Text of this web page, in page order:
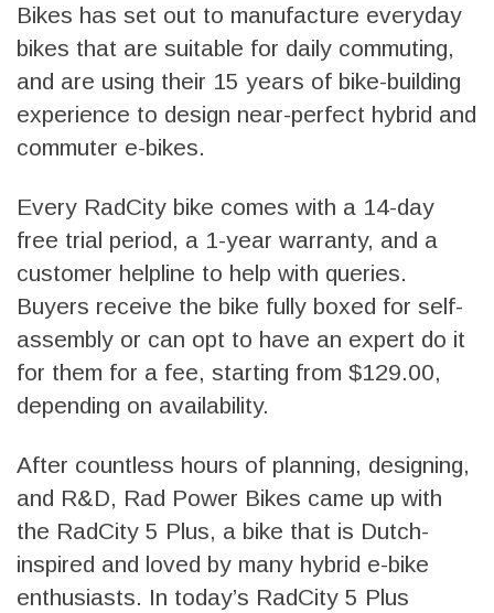
Bikes has set out to manufacture everyday
bikes that are suitable for daily commuting,
and are using their 15 years of bike-building
experience to design near-perfect hybrid and
commuter e-bikes.
Every RadCity bike comes with a 14-day
free trial period, a 1-year warranty, and a
customer helpline to help with queries.
Buyers receive the bike fully boxed for self-
assembly or can opt to have an expert do it
for them for a fee, starting from $129.00,
depending on availability.
After countless hours of planning, designing,
and R&D, Rad Power Bikes came up with
the RadCity 5 Plus, a bike that is Dutch-
inspired and loved by many hybrid e-bike
enthusiasts. In today’s RadCity 5 Plus